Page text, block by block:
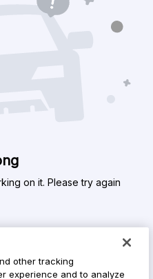
on it. Please try again
other tracking
experience and to analyze